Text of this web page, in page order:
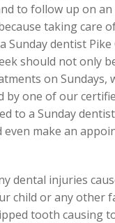
to follow up on an
taking care
Sunday dentist Pike
should not only
on Sundays,
by one of our
to a Sunday
even make an
dental injuries
child or any other
tooth causing